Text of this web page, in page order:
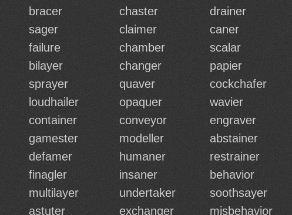
bracer chaster drainer
sager claimer caner
failure chamber scalar
bilayer changer papier
sprayer quaver cockchafer
loudhailer opaquer wavier
container conveyor engraver
gamester modeller abstainer
defamer humaner restrainer
finagler insaner behavior
multilayer undertaker soothsayer
astuter exchanger misbehavior